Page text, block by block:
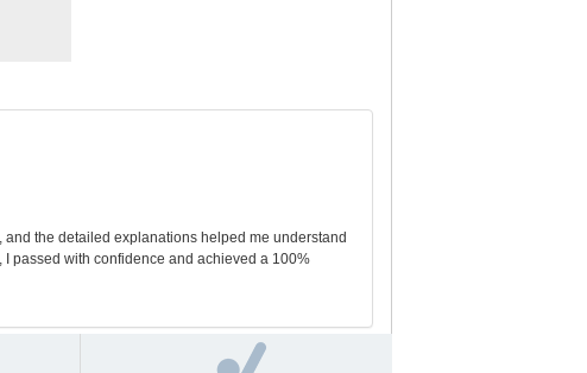
the detailed explanations helped me understand
passed with confidence and achieved a 100%